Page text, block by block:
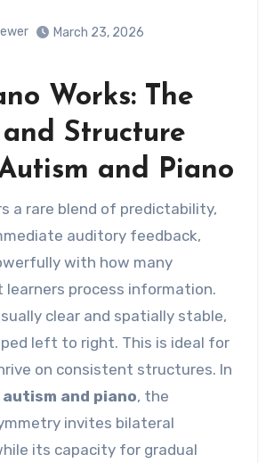
March 23, 2026
Works: The
and Structure
and Piano
auditory feedback,
with how many
learners process information.
clear and spatially stable,
left to right. This is ideal for
on consistent structures. In
autism and piano, the
invites bilateral
its capacity for gradual